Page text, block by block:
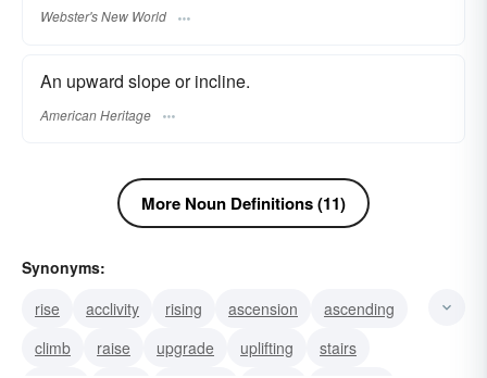
Webster's New World
An upward slope or incline.
American Heritage
More Noun Definitions (11)
Synonyms:
rise
acclivity rising ascension
ascending
climb
raise upgrade uplifting
stairs